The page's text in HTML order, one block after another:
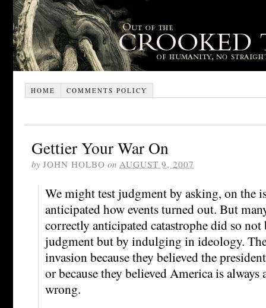
HOME COMMENTS POLICY
Gettier Your War On
by JOHN HOLBO on AUGUST 9, 2007
We might test judgment by asking, on the
anticipated how events turned out. But
correctly anticipated catastrophe did so not
judgment but by indulging in ideology.
invasion because they believed the
or because they believed America is
wrong.